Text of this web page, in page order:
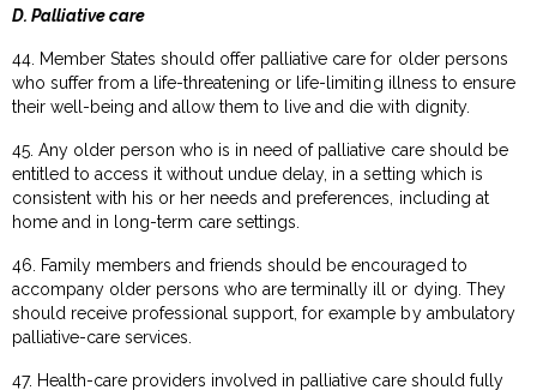
D. Palliative care
44. Member States should offer palliative care for older persons
who suffer from a life-threatening or life-limiting illness to ensure
their well-being and allow them to live and die with dignity.
45. Any older person who is in need of palliative care should be
entitled to access it without undue delay, in a setting which is
consistent with his or her needs and preferences, including at
home and in long-term care settings.
46. Family members and friends should be encouraged to
accompany older persons who are terminally ill or dying. They
should receive professional support, for example by ambulatory
palliative-care services.
47. Health-care providers involved in palliative care should fully